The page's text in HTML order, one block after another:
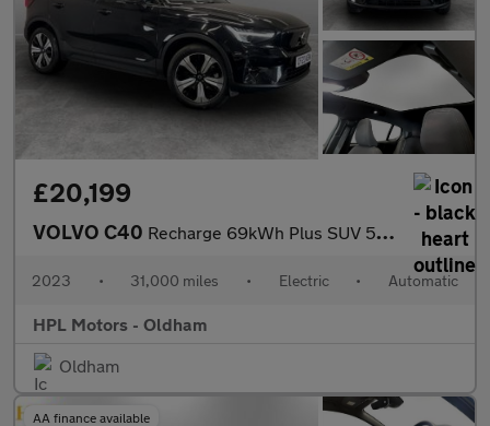
£20,199
VOLVO C40 Recharge 69kWh Plus SUV 5dr Electric Auto (231 ps)
2023 • 31,000 miles • Electric • Automatic
HPL Motors - Oldham
Oldham
AA finance available